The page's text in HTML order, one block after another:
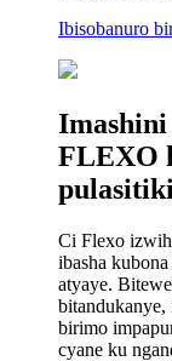
Ibisobanuro
Imashini
FLEXO
pulasitiki
Ci Flexo
ibasha
atyaye.
bitandukanye,
birimo
cyane ku